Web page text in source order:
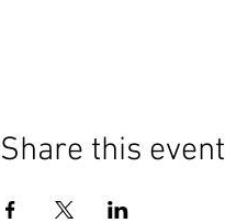
Share this event